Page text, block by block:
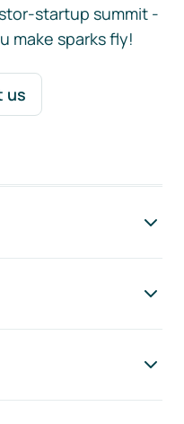
startup summit -
make sparks fly!
us